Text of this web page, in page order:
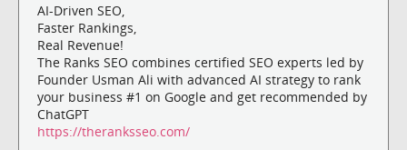
AI-Driven SEO,
Faster Rankings,
Real Revenue!
The Ranks SEO combines certified SEO experts led by
Founder Usman Ali with advanced AI strategy to rank
your business #1 on Google and get recommended by
ChatGPT
https://theranksseo.com/